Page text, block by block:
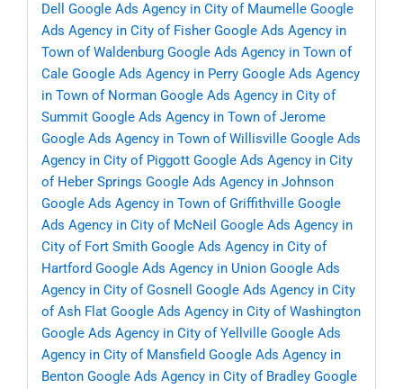
Dell
Google Ads Agency in City of Maumelle Google
Ads Agency in City of Fisher Google Ads Agency in
Town of Waldenburg Google Ads Agency in Town of
Cale Google Ads Agency in Perry Google Ads Agency
in Town of Norman Google Ads Agency in City of
Summit Google Ads Agency in Town of Jerome
Google Ads Agency in Town of Willisville Google Ads
Agency in City of Piggott Google Ads Agency in City
of Heber Springs Google Ads Agency in Johnson
Google Ads Agency in Town of Griffithville Google
Ads Agency in City of McNeil Google Ads Agency in
City of Fort Smith Google Ads Agency in City of
Hartford Google Ads Agency in Union Google Ads
Agency in City of Gosnell
Google Ads Agency in City
of Ash Flat Google Ads Agency in City of Washington
Google Ads Agency in City of Yellville Google Ads
Agency in City of Mansfield Google Ads Agency in
Benton Google Ads Agency in City of Bradley Google